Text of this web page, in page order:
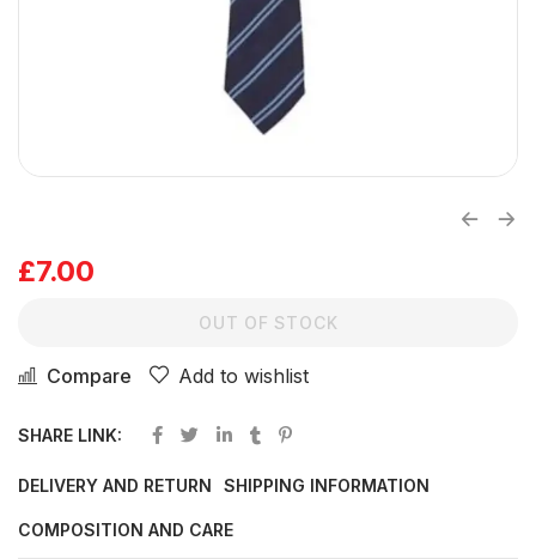
£7.00
OUT OF STOCK
Compare Add to wishlist
SHARE LINK:
DELIVERY AND RETURN SHIPPING INFORMATION
COMPOSITION AND CARE